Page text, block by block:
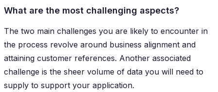
What are the most challenging aspects?
The two main challenges you are likely to encounter in
the process revolve around business alignment and
attaining customer references. Another associated
challenge is the sheer volume of data you will need to
supply to support your application.